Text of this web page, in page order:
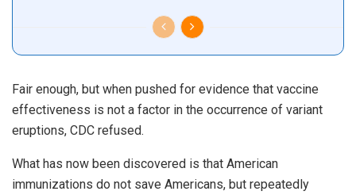
Fair enough, but when pushed for evidence that vaccine
effectiveness is not a factor in the occurrence of variant
eruptions, CDC refused.
What has now been discovered is that American
immunizations do not save Americans, but repeatedly